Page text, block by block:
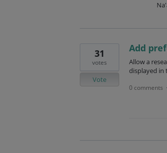
Add
Allow a
displayed in
31
votes
Vote
0 comments ·